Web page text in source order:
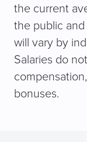
the current
the public
will vary by
Salaries do
bonuses.